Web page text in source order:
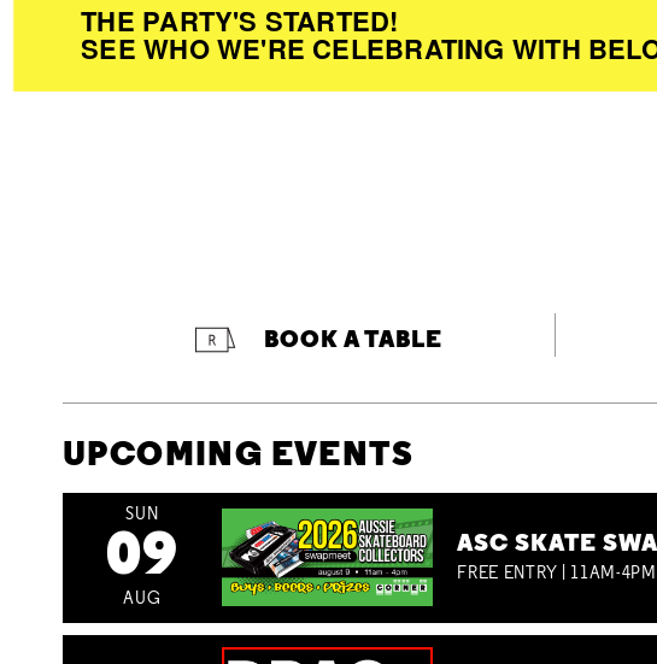
THE PARTY'S STARTED!
SEE WHO WE'RE CELEBRATING WITH
BOOK A TABLE
UPCOMING EVENTS
SUN
09
AUG
ASC SKATE
FREE ENTRY | 11AM-4PM